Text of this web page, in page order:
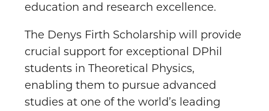
education and research excellence.
The Denys Firth Scholarship will provide
crucial support for exceptional DPhil
students in Theoretical Physics,
enabling them to pursue advanced
studies at one of the world’s leading